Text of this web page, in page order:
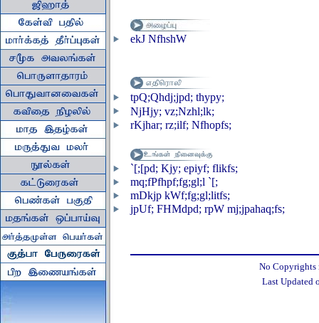
ekJ NfhshW
tpQ;Qhdj;jpd; thypy;
NjHjy; vz;Nzhl;lk;
rKjhar; rz;ilf; Nfhopfs;
`[;[pd; Kjy; epiyf; flikfs;
mq;fPfhpf;fg;gl;l `[;
mDkjp kWf;fg;gl;litfs;
jpUf; FHMdpd; rpW mj;jpahaq;fs;
No Copyrights
Last Updated